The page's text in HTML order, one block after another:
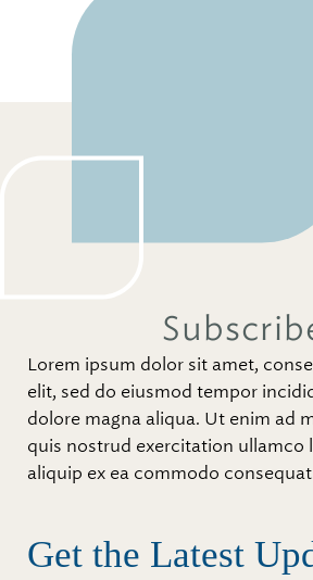
Lorem ipsum dolor sit amet,
elit, sed do eiusmod tempor
dolore magna aliqua. Ut enim ad
quis nostrud exercitation ullamco
aliquip ex ea commodo
Get the Latest